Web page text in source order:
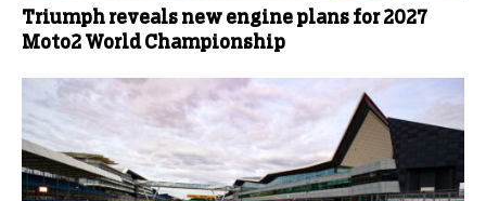
Triumph reveals new engine plans for 2027
Moto2 World Championship